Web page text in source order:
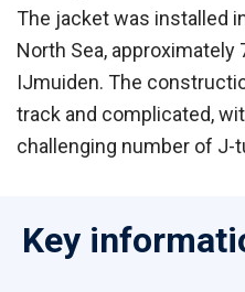
The jacket was installed
North Sea,
IJmuiden. The
track and complicated,
challenging number of J-
Key